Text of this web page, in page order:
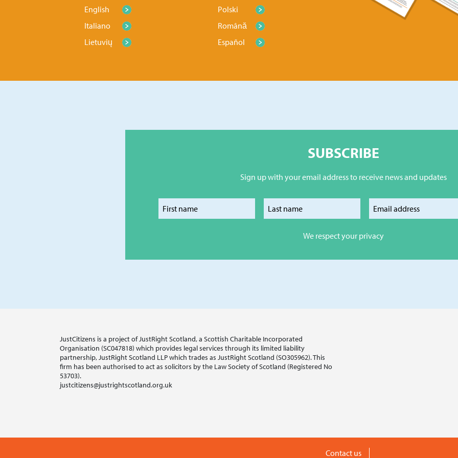
English
Italiano
Lietuvių
Polski
Română
Español
SUBSCRIBE
Sign up with your email address to receive news and updates
Enter your first name
Enter your last name Enter your
We respect your privacy
JustCitizens is a project of JustRight Scotland, a Scottish Charitable Incorporated
Organisation (SC047818) which provides legal services through its limited liability
partnership, JustRight Scotland LLP which trades as JustRight Scotland (SO305962). This
firm has been authorised to act as solicitors by the Law Society of Scotland (Registered No
53703).
justcitizens@justrightscotland.org.uk
Contact us